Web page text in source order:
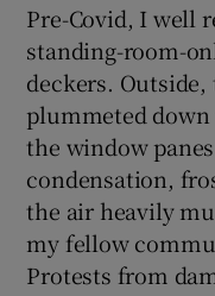
Pre-Covid, I well
standing-room-
deckers.
plummeted
the window
condensation,
the air heavily
my fellow
Protests from